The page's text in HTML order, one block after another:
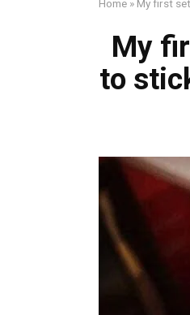
Home » My first
My
to